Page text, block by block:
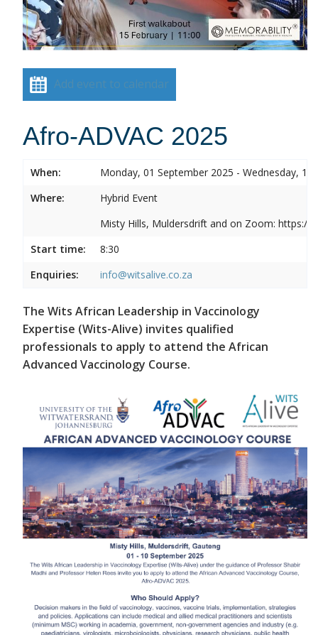
Add event to calendar
Afro-ADVAC 2025
When:
Monday, 01 September 2025 - Wednesday, 10
Where:
Hybrid Event
Misty Hills, Muldersdrift and on Zoom: https://
Start time:
8:30
Enquiries:
info@witsalive.co.za
The Wits African Leadership in Vaccinology
Expertise (Wits-Alive) invites qualified
professionals to apply to attend the African
Advanced Vaccinology Course.